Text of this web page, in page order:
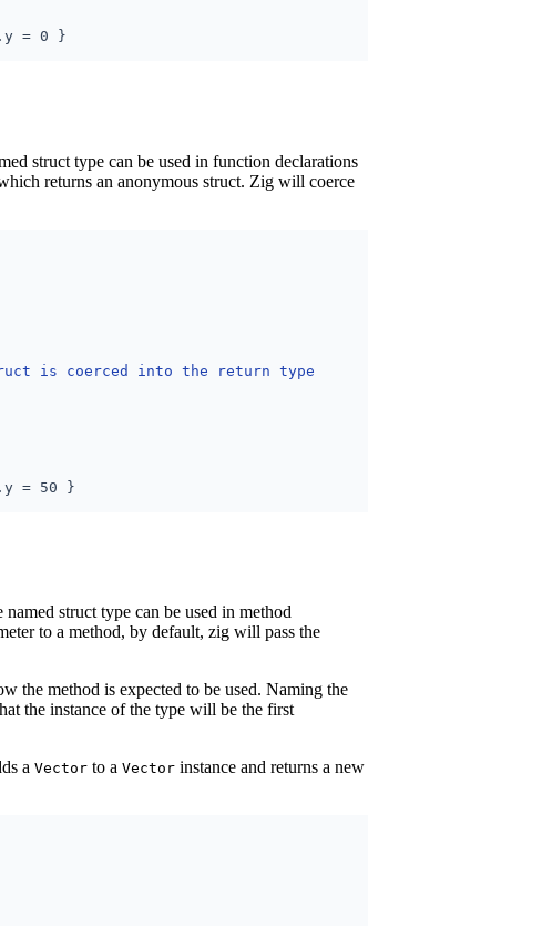
struct type can be used in function declarations
returns an anonymous struct. Zig will coerce
struct type can be used in method
to a method, by default, zig will pass the
the method is expected to be used. Naming the
the instance of the type will be the first
a Vector to a Vector instance and returns a new